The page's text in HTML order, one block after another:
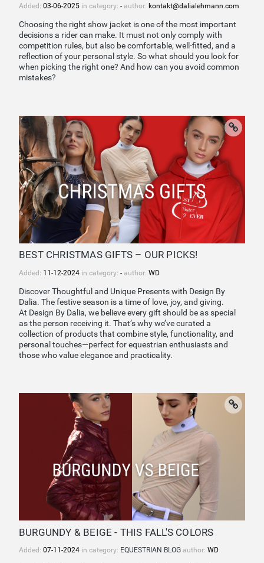
Added: 03-06-2025 in category: - author: kontakt@dalialehmann.com
Choosing the right show jacket is one of the most important
decisions a rider can make. It must not only comply with
competition rules, but also be comfortable, well-fitted, and a
reflection of your personal style. So what should you look for
when picking the right one? And how can you avoid common
mistakes?
BEST CHRISTMAS GIFTS – OUR PICKS!
Added: 11-12-2024 in category: - author: WD
Discover Thoughtful and Unique Presents with Design By
Dalia. The festive season is a time of love, joy, and giving.
At Design By Dalia, we believe every gift should be as special
as the person receiving it. That’s why we’ve curated a
collection of products that combine style, functionality, and
personal touches—perfect for equestrian enthusiasts and
those who value elegance and practicality.
BURGUNDY & BEIGE - THIS FALL'S COLORS
Added: 07-11-2024 in category: EQUESTRIAN BLOG author: WD